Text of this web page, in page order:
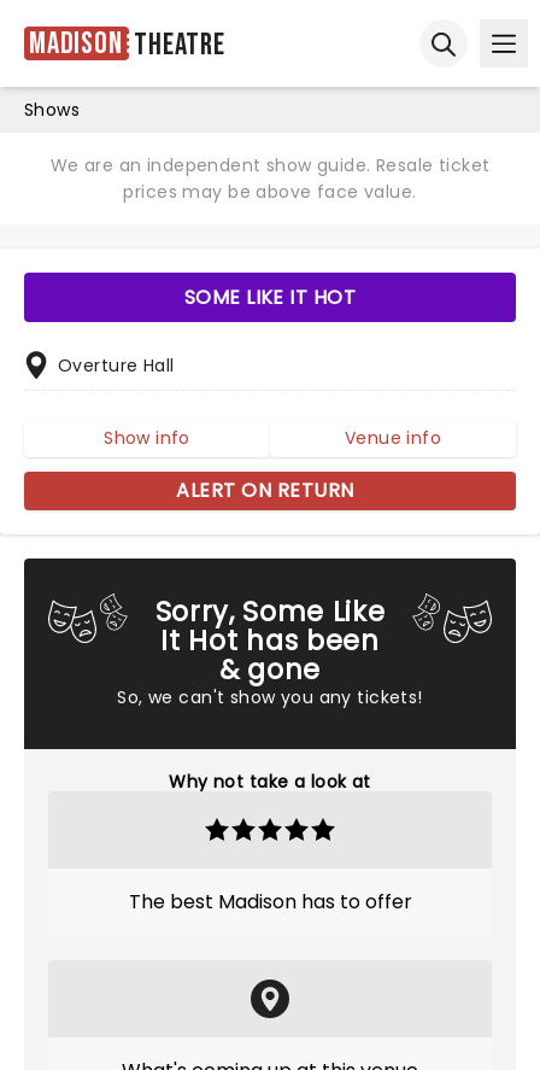
Madison Theatre
Shows
We are an independent show guide. Resale ticket
prices may be above face value.
Sorry, Some Like
It Hot has been
& gone
So, we can't show you any tickets!
Why not take a look at
The best Madison has to offer
SOME LIKE IT HOT
Overture Hall
Show info Venue info
ALERT ON RETURN